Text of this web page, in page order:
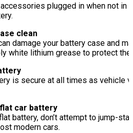
plugged in when not in
clean
damage your battery case and
white lithium grease to protect
is secure at all times as vehicle
flat car battery
battery, don’t attempt to jump-
modern cars.